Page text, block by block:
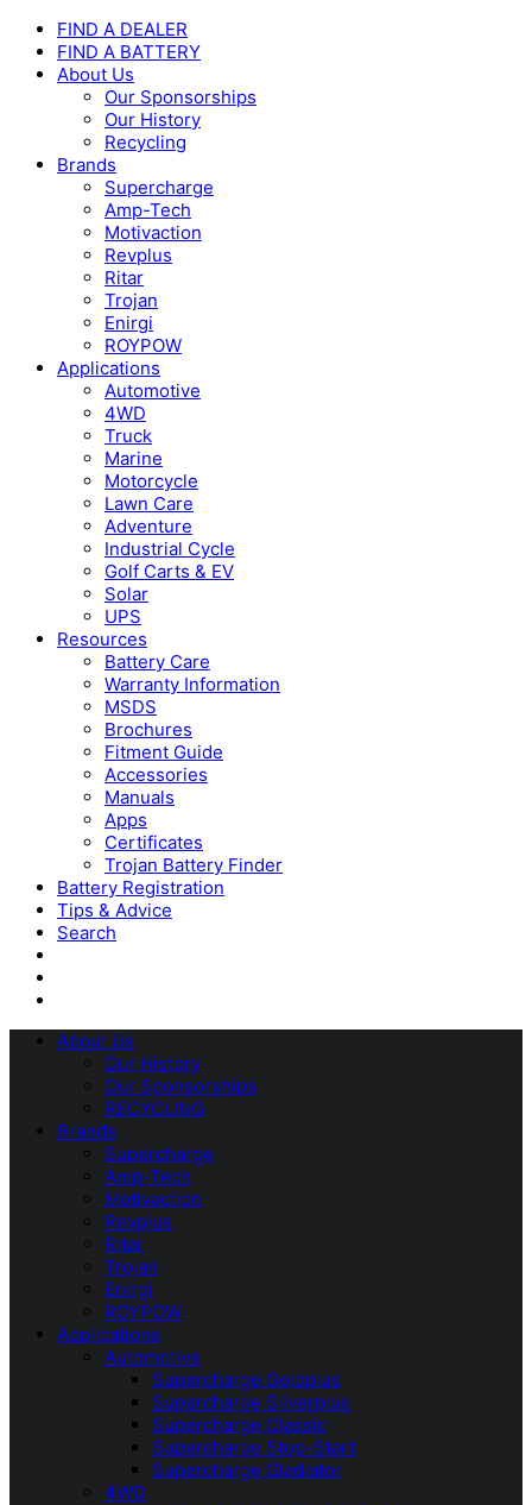
FIND A DEALER
FIND A BATTERY
About Us
Our Sponsorships
Our History
Recycling
Brands
Supercharge
Amp-Tech
Motivaction
Revplus
Ritar
Trojan
Enirgi
ROYPOW
Applications
Automotive
4WD
Truck
Marine
Motorcycle
Lawn Care
Adventure
Industrial Cycle
Golf Carts & EV
Solar
UPS
Resources
Battery Care
Warranty Information
MSDS
Brochures
Fitment Guide
Accessories
Manuals
Apps
Certificates
Trojan Battery Finder
Battery Registration
Tips & Advice
Search
About Us
Our History
Our Sponsorships
RECYCLING
Brands
Supercharge
Amp-Tech
Motivaction
Revplus
Ritar
Trojan
Enirgi
ROYPOW
Applications
Automotive
Supercharge Goldplus
Supercharge Silverplus
Supercharge Classic
Supercharge Stop-Start
Supercharge Gladiator
4WD